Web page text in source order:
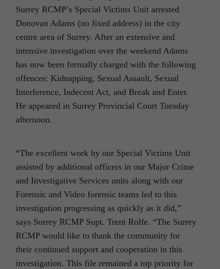
Surrey RCMP’s Special Victims Unit arrested
Donovan Adams (no fixed address) in the city
centre area of Surrey. After an extensive and
intensive investigation over the weekend Adams
has now been formally charged with the following
offences: Kidnapping, Sexual Assault, Sexual
Interference, Indecent Act, and Break and Enter.
He appeared in Surrey Provincial Court Tuesday
afternoon.
“The excellent work by our Special Victims Unit
assisted by additional officers in our Major Crime
and Investigative Services units along with our
Forensic and Video forensic teams led to this
investigation progressing as quickly as it did,”
says Surrey RCMP Supt. Trent Rolfe. “The Surrey
RCMP would like to thank the community for
their continued support and cooperation in this
investigation. This file remained a top priority for